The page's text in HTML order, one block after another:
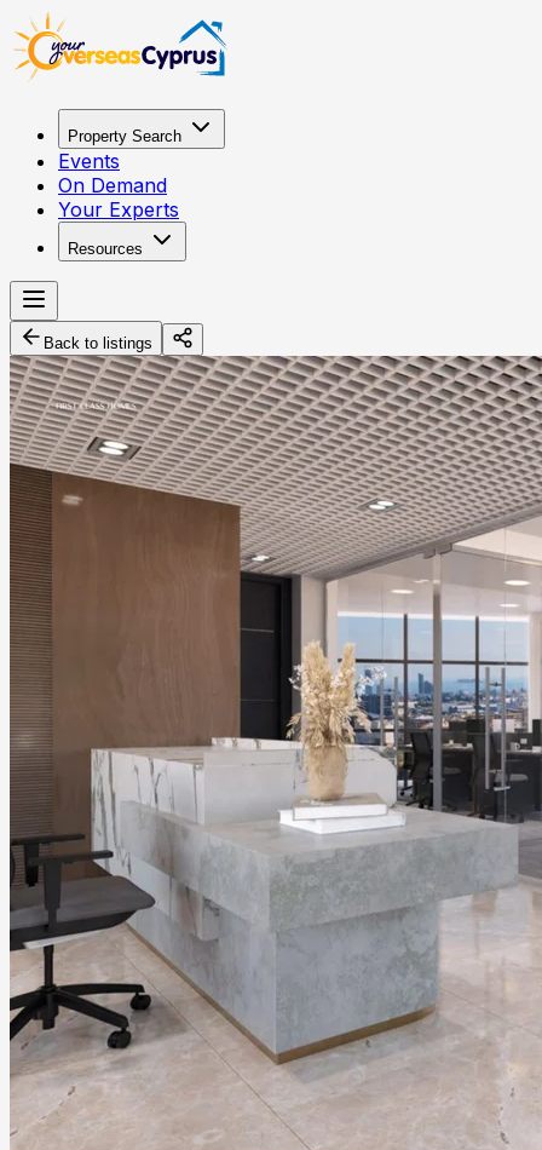
Property Search
Events
On Demand
Your Experts
Resources
Back to listings